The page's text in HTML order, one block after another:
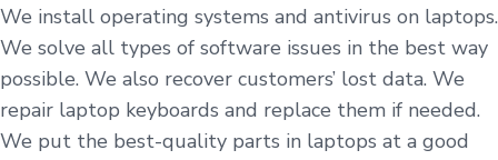
We install operating systems and antivirus on laptops.
We solve all types of software issues in the best way
possible. We also recover customers’ lost data. We
repair laptop keyboards and replace them if needed.
We put the best-quality parts in laptops at a good